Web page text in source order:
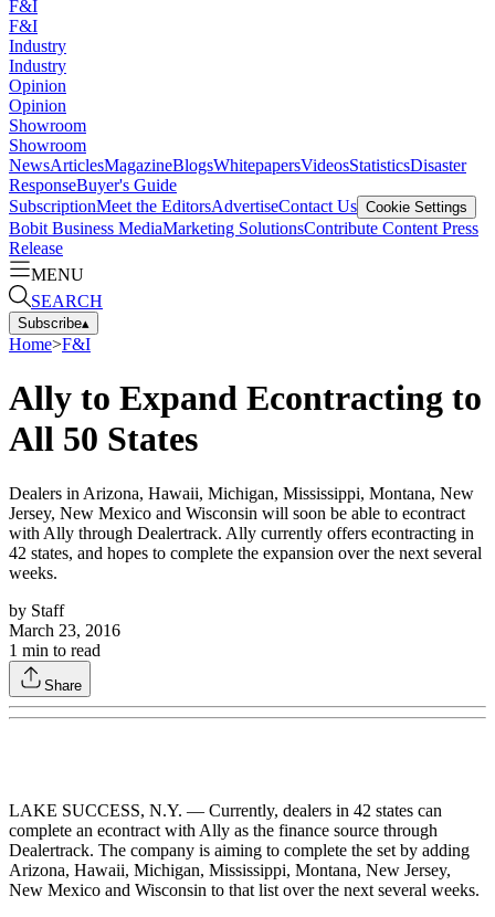
F&I
F&I
Industry
Industry
Opinion
Opinion
Showroom
Showroom
NewsArticlesMagazineBlogsWhitepapersVideosStatisticsDisaster
ResponseBuyer's Guide
SubscriptionMeet the EditorsAdvertiseContact Us Cookie Settings
Bobit Business MediaMarketing SolutionsContribute Content Press
Release
MENU
SEARCH
Subscribe▴
Home>F&I
Ally to Expand Econtracting to
All 50 States
Dealers in Arizona, Hawaii, Michigan, Mississippi, Montana, New
Jersey, New Mexico and Wisconsin will soon be able to econtract
with Ally through Dealertrack. Ally currently offers econtracting in
42 states, and hopes to complete the expansion over the next several
weeks.
by Staff
March 23, 2016
1 min to read
Share
LAKE SUCCESS, N.Y. — Currently, dealers in 42 states can
complete an econtract with Ally as the finance source through
Dealertrack. The company is aiming to complete the set by adding
Arizona, Hawaii, Michigan, Mississippi, Montana, New Jersey,
New Mexico and Wisconsin to that list over the next several weeks.